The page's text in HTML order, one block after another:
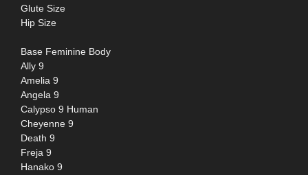
Glute Size
Hip Size
Base Feminine Body
Ally 9
Amelia 9
Angela 9
Calypso 9 Human
Cheyenne 9
Death 9
Freja 9
Hanako 9